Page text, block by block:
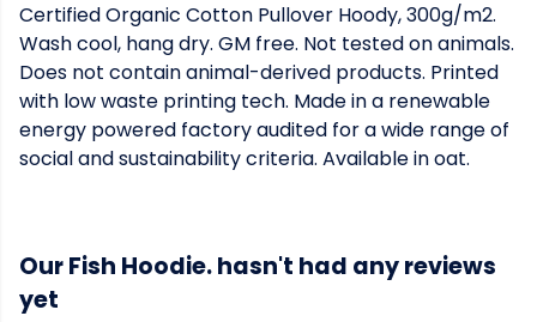
Certified Organic Cotton Pullover Hoody, 300g/m2.
Wash cool, hang dry. GM free. Not tested on animals.
Does not contain animal-derived products. Printed
with low waste printing tech. Made in a renewable
energy powered factory audited for a wide range of
social and sustainability criteria. Available in oat.
Our Fish Hoodie. hasn't had any reviews
yet